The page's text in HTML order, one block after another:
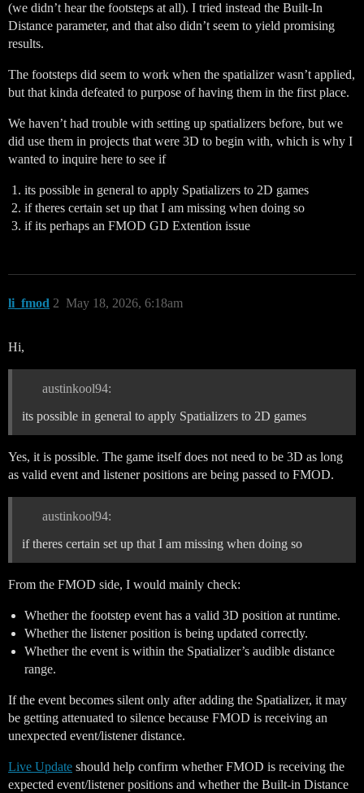
(we didn’t hear the footsteps at all). I tried instead the Built-In
Distance parameter, and that also didn’t seem to yield promising
results.
The footsteps did seem to work when the spatializer wasn’t applied,
but that kinda defeated to purpose of having them in the first place.
We haven’t had trouble with setting up spatializers before, but we
did use them in projects that were 3D to begin with, which is why I
wanted to inquire here to see if
its possible in general to apply Spatializers to 2D games
if theres certain set up that I am missing when doing so
if its perhaps an FMOD GD Extention issue
li_fmod May 18, 2026, 6:18am
2
Hi,
austinkool94:
its possible in general to apply Spatializers to 2D games
Yes, it is possible. The game itself does not need to be 3D as long
as valid event and listener positions are being passed to FMOD.
austinkool94:
if theres certain set up that I am missing when doing so
From the FMOD side, I would mainly check:
Whether the footstep event has a valid 3D position at runtime.
Whether the listener position is being updated correctly.
Whether the event is within the Spatializer’s audible distance
range.
If the event becomes silent only after adding the Spatializer, it may
be getting attenuated to silence because FMOD is receiving an
unexpected event/listener distance.
Live Update should help confirm whether FMOD is receiving the
expected event/listener positions and whether the Built-in Distance